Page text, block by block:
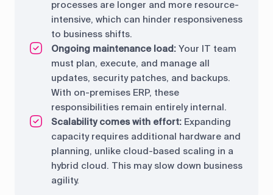
processes are longer and more resource-
intensive, which can hinder responsiveness
to business shifts.
Ongoing maintenance load: Your IT team
must plan, execute, and manage all
updates, security patches, and backups.
With on-premises ERP, these
responsibilities remain entirely internal.
Scalability comes with effort: Expanding
capacity requires additional hardware and
planning, unlike cloud-based scaling in a
hybrid cloud. This may slow down business
agility.